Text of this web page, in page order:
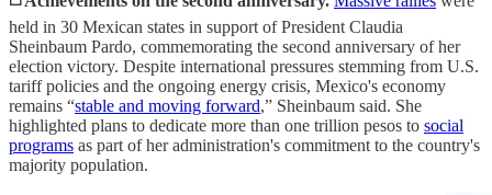
held in 30 Mexican states in support of President Claudia
Sheinbaum Pardo, commemorating the second anniversary of her
election victory. Despite international pressures stemming from U.S.
tariff policies and the ongoing energy crisis, Mexico's economy
remains “stable and moving forward,” Sheinbaum said. She
highlighted plans to dedicate more than one trillion pesos to social
programs as part of her administration's commitment to the country's
majority population.